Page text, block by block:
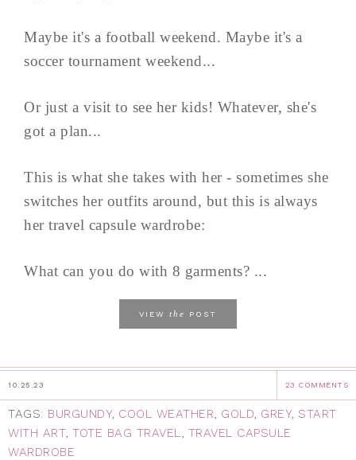
Maybe it's a football weekend. Maybe it's a
soccer tournament weekend...
Or just a visit to see her kids! Whatever, she's
got a plan...
This is what she takes with her - sometimes she
switches her outfits around, but this is always
her travel capsule wardrobe:
What can you do with 8 garments? ...
VIEW the POST
10.25.23 23 COMMENTS
TAGS: BURGUNDY, COOL WEATHER, GOLD, GREY, START
WITH ART, TOTE BAG TRAVEL, TRAVEL CAPSULE
WARDROBE